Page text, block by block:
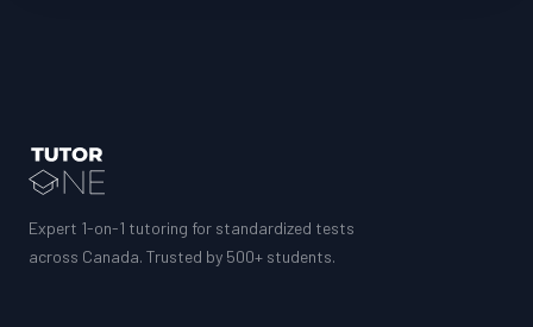
Expert 1-on-1 tutoring for standardized tests
across Canada. Trusted by 500+ students.